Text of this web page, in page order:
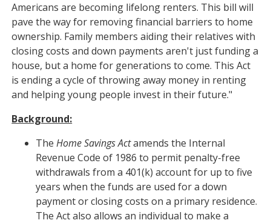
Americans are becoming lifelong renters. This bill will
pave the way for removing financial barriers to home
ownership. Family members aiding their relatives with
closing costs and down payments aren't just funding a
house, but a home for generations to come. This Act
is ending a cycle of throwing away money in renting
and helping young people invest in their future."
Background:
TheHome Savings Actamends the Internal
Revenue Code of 1986 to permit penalty-free
withdrawals from a 401(k) account for up to five
years when the funds are used for a down
payment or closing costs on a primary residence.
The Act also allows an individual to make a